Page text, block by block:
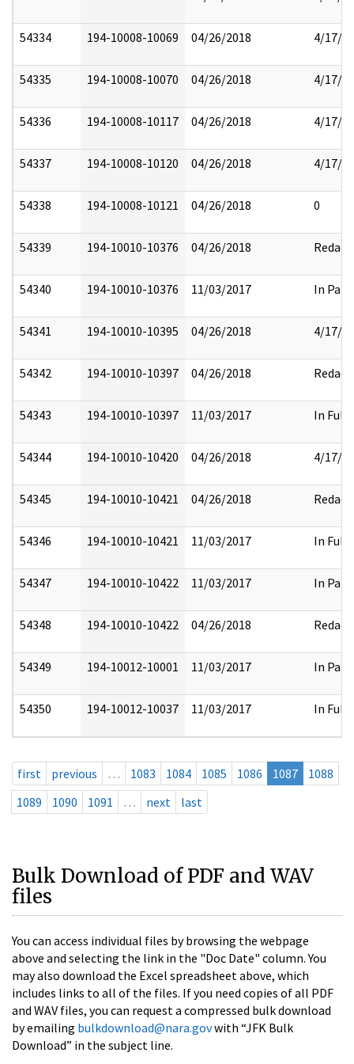
54334 194-10008-10069 04/26/2018 4/17/
54335 194-10008-10070 04/26/2018 4/17/
54336 194-10008-10117 04/26/2018 4/17/
54337 194-10008-10120 04/26/2018 4/17/
54338 194-10008-10121 04/26/2018 0
54339 194-10010-10376 04/26/2018 Redact
54340 194-10010-10376 11/03/2017 In Part
54341 194-10010-10395 04/26/2018 4/17/
54342 194-10010-10397 04/26/2018 Redact
54343 194-10010-10397 11/03/2017 In Full
54344 194-10010-10420 04/26/2018 4/17/
54345 194-10010-10421 04/26/2018 Redact
54346 194-10010-10421 11/03/2017 In Full
54347 194-10010-10422 11/03/2017 In Part
54348 194-10010-10422 04/26/2018 Redact
54349 194-10012-10001 11/03/2017 In Part
54350 194-10012-10037 11/03/2017 In Full
first previous … 1083 1084 1085 1086 1087
1088
1089
1090 1091 … next last
Bulk Download of PDF and WAV
files
You can access individual files by browsing the webpage
above and selecting the link in the "Doc Date" column. You
may also download the Excel spreadsheet above, which
includes links to all of the files. If you need copies of all PDF
and WAV files, you can request a compressed bulk download
by emailing bulkdownload@nara.govwith “JFK Bulk
Download” in the subject line.